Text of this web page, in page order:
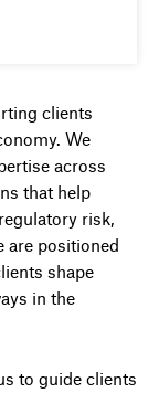
clients
We
across
that help
risk,
are positioned
shape
in the
to guide clients